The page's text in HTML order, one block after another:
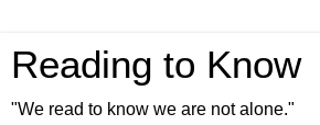
Reading to Know
"We read to know we are not alone."